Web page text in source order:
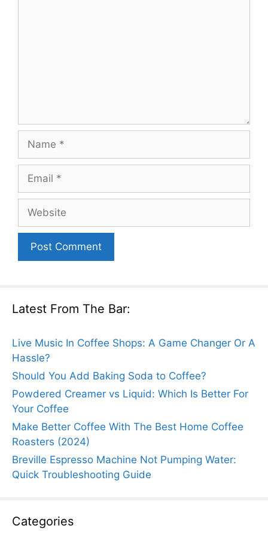
Latest From The Bar:
Live Music In Coffee Shops: A Game Changer Or A
Hassle?
Should You Add Baking Soda to Coffee?
Powdered Creamer vs Liquid: Which Is Better For
Your Coffee
Make Better Coffee With The Best Home Coffee
Roasters (2024)
Breville Espresso Machine Not Pumping Water:
Quick Troubleshooting Guide
Categories